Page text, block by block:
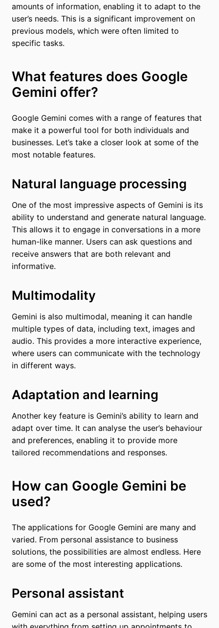
amounts of information, enabling it to adapt to the
user’s needs. This is a significant improvement on
previous models, which were often limited to
specific tasks.
What features does Google
Gemini offer?
Google Gemini comes with a range of features that
make it a powerful tool for both individuals and
businesses. Let’s take a closer look at some of the
most notable features.
Natural language processing
One of the most impressive aspects of Gemini is its
ability to understand and generate natural language.
This allows it to engage in conversations in a more
human-like manner. Users can ask questions and
receive answers that are both relevant and
informative.
Multimodality
Gemini is also multimodal, meaning it can handle
multiple types of data, including text, images and
audio. This provides a more interactive experience,
where users can communicate with the technology
in different ways.
Adaptation and learning
Another key feature is Gemini’s ability to learn and
adapt over time. It can analyse the user’s behaviour
and preferences, enabling it to provide more
tailored recommendations and responses.
How can Google Gemini be
used?
The applications for Google Gemini are many and
varied. From personal assistance to business
solutions, the possibilities are almost endless. Here
are some of the most interesting applications.
Personal assistant
Gemini can act as a personal assistant, helping users